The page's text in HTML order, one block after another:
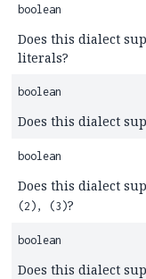
boolean
Does this dialect
literals?
boolean
Does this dialect
boolean
Does this dialect
(2), (3)?
boolean
Does this dialect